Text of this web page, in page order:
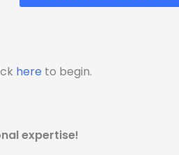
here to begin.
expertise!